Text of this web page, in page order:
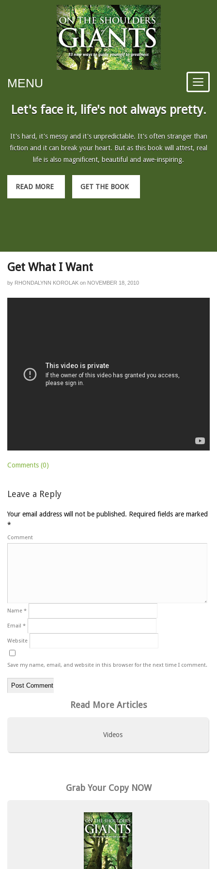
MENU
Let's face it, life's not always pretty.
It's hard, it's messy and it's unpredictable. It's often stranger than
fiction and it can break your heart. But as this book will attest, real
life is also magnificent, beautiful and awe-inspiring.
READ MORE GET THE BOOK
Get What I Want
by RHONDALYNN KOROLAK on NOVEMBER 18, 2010
Comments (0)
Leave a Reply
Your email address will not be published. Required fields are marked
*
Comment
Name *
Email *
Website
Save my name, email, and website in this browser for the next time I comment.
Read More Articles
Videos
Grab Your Copy NOW